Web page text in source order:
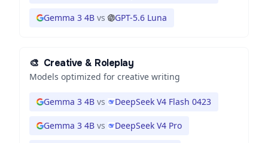
Gemma 3 4B vs GPT-5.6 Luna
🎨 Creative & Roleplay
Models optimized for creative writing
Gemma 3 4B vs DeepSeek V4 Flash 0423
Gemma 3 4B vs DeepSeek V4 Pro